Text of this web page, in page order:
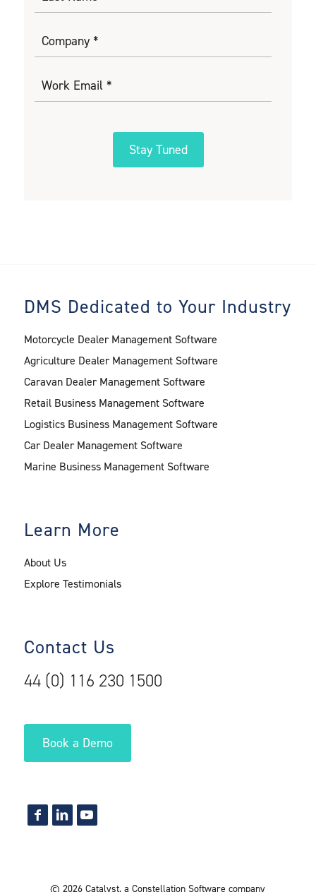
DMS Dedicated to Your Industry
Motorcycle Dealer Management Software
Agriculture Dealer Management Software
Caravan Dealer Management Software
Retail Business Management Software
Logistics Business Management Software
Car Dealer Management Software
Marine Business Management Software
Learn More
About Us
Explore Testimonials
Contact Us
44 (0) 116 230 1500
Book a Demo
©2026 Catalyst,a Constellation Software company